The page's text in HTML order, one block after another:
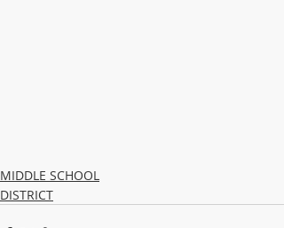
MIDDLE SCHOOL
DISTRICT